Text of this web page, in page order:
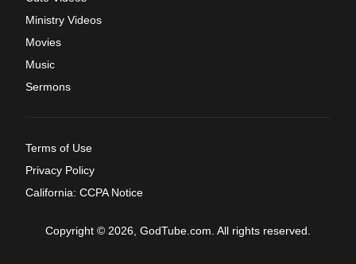
Ministry Videos
Movies
Music
Sermons
Terms of Use
Privacy Policy
California: CCPA Notice
Copyright © 2026, GodTube.com. All rights reserved.